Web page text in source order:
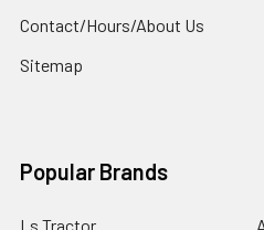
Contact/Hours/About Us
Sitemap
Popular Brands
Ls Tractor